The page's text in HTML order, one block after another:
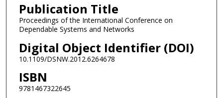
Publication Title
Proceedings of the International Conference on
Dependable Systems and Networks
Digital Object Identifier (DOI)
10.1109/DSNW.2012.6264678
ISBN
9781467322645